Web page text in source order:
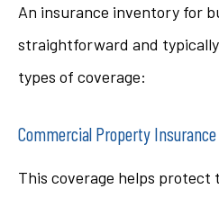
An insurance inventory for
straightforward and
types of coverage:
Commercial Property Insurance
This coverage helps protect